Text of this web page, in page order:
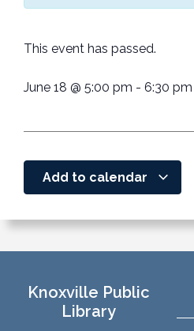
This event has passed.
June 18 @ 5:00 pm - 6:30 pm
Add to calendar
Knoxville Public
Library